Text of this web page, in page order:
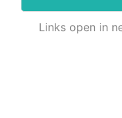
Links open in